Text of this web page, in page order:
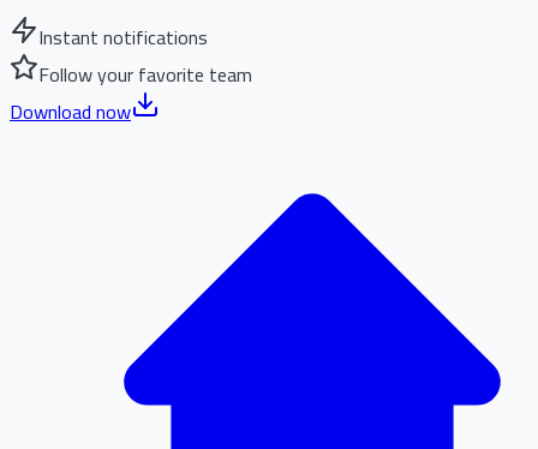
Instant notifications
Follow your favorite team
Download now